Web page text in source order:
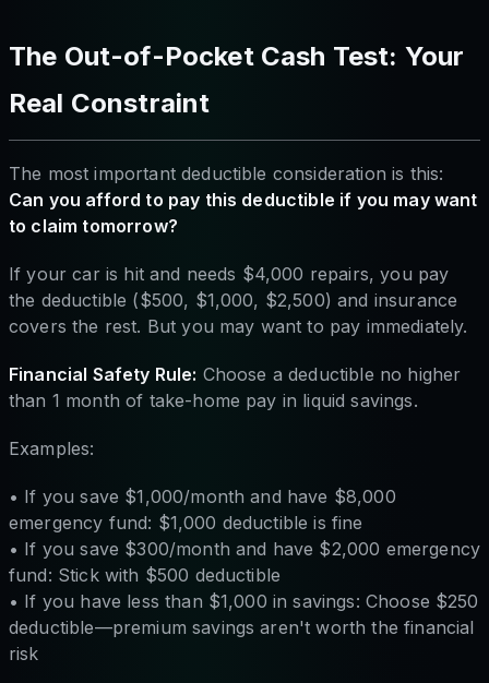
The Out-of-Pocket Cash Test: Your
Real Constraint
The most important deductible consideration is this:
Can you afford to pay this deductible if you may want
to claim tomorrow?
If your car is hit and needs $4,000 repairs, you pay
the deductible ($500, $1,000, $2,500) and insurance
covers the rest. But you may want to pay immediately.
Financial Safety Rule: Choose a deductible no higher
than 1 month of take-home pay in liquid savings.
Examples:
• If you save $1,000/month and have $8,000
emergency fund: $1,000 deductible is fine
• If you save $300/month and have $2,000 emergency
fund: Stick with $500 deductible
• If you have less than $1,000 in savings: Choose $250
deductible—premium savings aren't worth the financial
risk